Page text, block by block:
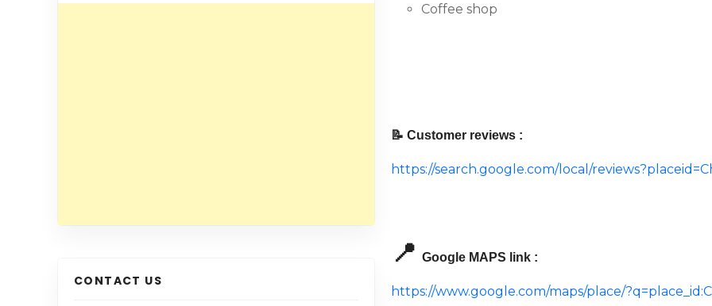
CONTACT US
Coffee shop
📝 Customer reviews :
https://search.google.com/local/
📍 Google MAPS link :
https://www.google.com/maps/place/